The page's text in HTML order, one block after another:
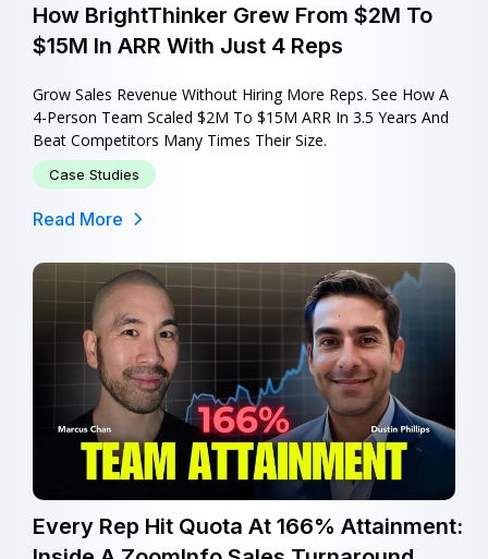
How BrightThinker Grew From $2M To
$15M In ARR With Just 4 Reps
Grow Sales Revenue Without Hiring More Reps. See How A
4-Person Team Scaled $2M To $15M ARR In 3.5 Years And
Beat Competitors Many Times Their Size.
Case Studies
Read More
Every Rep Hit Quota At 166% Attainment: